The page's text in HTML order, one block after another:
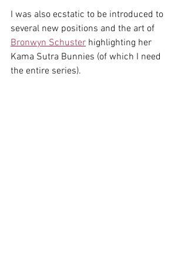
I was also ecstatic to be introduced to
several new positions and the art of
Bronwyn Schuster highlighting her
Kama Sutra Bunnies (of which I need
the entire series).